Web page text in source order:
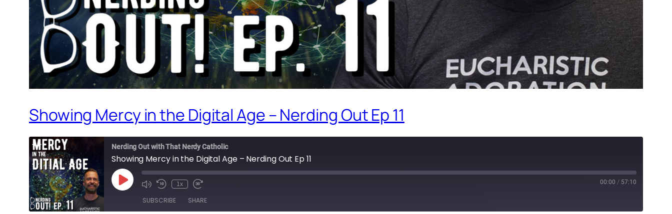
Showing Mercy in the Digital Age – Nerding Out Ep 11
Nerding Out with That Nerdy Catholic
Showing Mercy in the Digital Age – Nerding Out Ep 11
Play
Episode
1x 00:00 / 57:10
SUBSCRIBE SHARE